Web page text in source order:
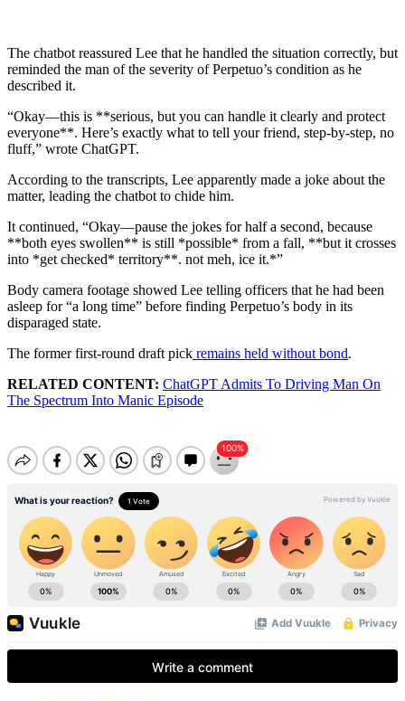
The chatbot reassured Lee that he handled the situation correctly, but
reminded the man of the severity of Perpetuo’s condition as he
described it.
“Okay—this is **serious, but you can handle it clearly and protect
everyone**. Here’s exactly what to tell your friend, step-by-step, no
fluff,” wrote ChatGPT.
According to the transcripts, Lee apparently made a joke about the
matter, leading the chatbot to chide him.
It continued, “Okay—pause the jokes for half a second, because
**both eyes swollen** is still *possible* from a fall, **but it crosses
into *get checked* territory**. not meh, ice it.*”
Body camera footage showed Lee telling officers that he had been
asleep for “a long time” before finding Perpetuo’s body in its
disparaged state.
The former first-round draft pick remains held without bond.
RELATED CONTENT: ChatGPT Admits To Driving Man On
The Spectrum Into Manic Episode